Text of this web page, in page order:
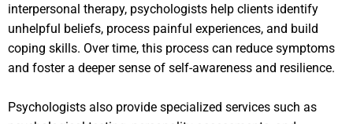
interpersonal therapy, psychologists help clients identify
unhelpful beliefs, process painful experiences, and build
coping skills. Over time, this process can reduce symptoms
and foster a deeper sense of self-awareness and resilience.
Psychologists also provide specialized services such as